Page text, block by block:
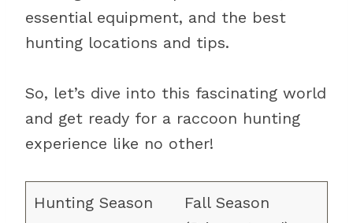
essential equipment, and the best
hunting locations and tips.
So, let’s dive into this fascinating world
and get ready for a raccoon hunting
experience like no other!
Fall Season